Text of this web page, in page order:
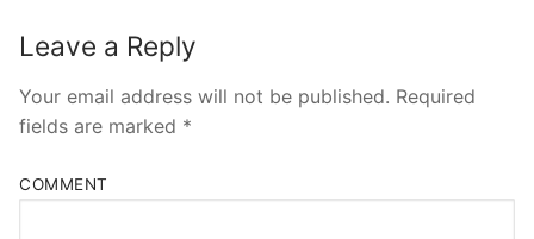
Leave a Reply
Your email address will not be published. Required
fields are marked *
COMMENT